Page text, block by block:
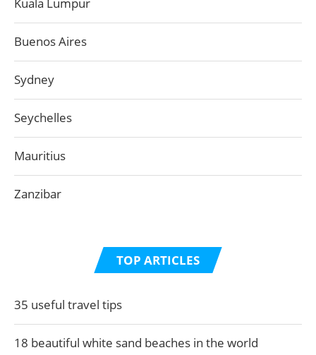
Buenos Aires
Sydney
Seychelles
Mauritius
Zanzibar
TOP ARTICLES
35 useful travel tips
18 beautiful white sand beaches in the world